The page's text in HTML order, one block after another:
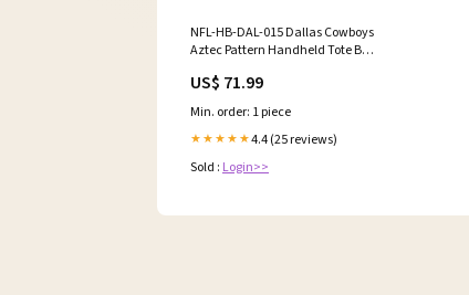
NFL-HB-DAL-015 Dallas Cowboys
Aztec Pattern Handheld Tote Bag
US$ 71.99
Min. order: 1 piece
★★★★★4.4 (25 reviews)
Sold : Login>>